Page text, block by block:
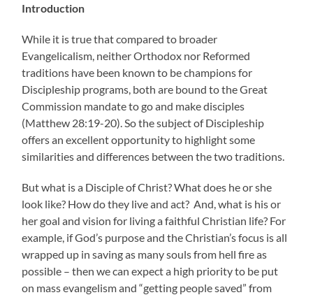
Introduction
While it is true that compared to broader
Evangelicalism, neither Orthodox nor Reformed
traditions have been known to be champions for
Discipleship programs, both are bound to the Great
Commission mandate to go and make disciples
(Matthew 28:19-20). So the subject of Discipleship
offers an excellent opportunity to highlight some
similarities and differences between the two traditions.
But what is a Disciple of Christ? What does he or she
look like? How do they live and act? And, what is his or
her goal and vision for living a faithful Christian life? For
example, if God’s purpose and the Christian’s focus is all
wrapped up in saving as many souls from hell fire as
possible – then we can expect a high priority to be put
on mass evangelism and “getting people saved” from